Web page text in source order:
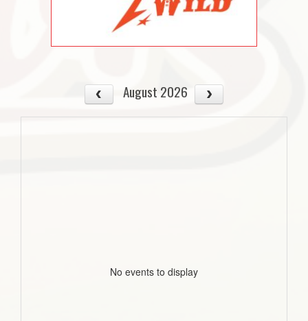
August 2026
No events to display